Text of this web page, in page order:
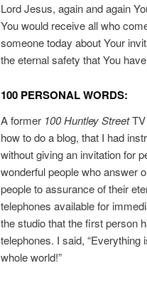
Lord Jesus, again and again
You would receive all who
someone today about Your
the eternal safety that You
100 PERSONAL WORDS:
A former 100 Huntley StreetTV
how to do a blog, that I had
without giving an invitation for
wonderful people who answer
people to assurance of their
telephones available for
the studio that the first person
telephones. I said,
whole world!”